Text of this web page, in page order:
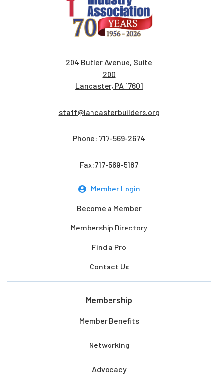
204 Butler Avenue, Suite
200
Lancaster, PA 17601
staff@lancasterbuilders.org
Phone: 717-569-2674
Fax:717-569-5187
Member Login
Become a Member
Membership Directory
Find a Pro
Contact Us
Membership
Member Benefits
Networking
Advocacy